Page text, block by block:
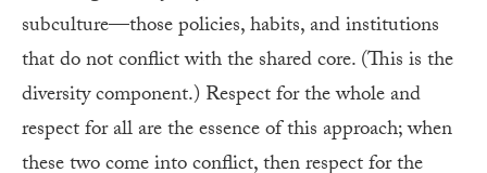
subculture—those policies, habits, and institutions
that do not conflict with the shared core. (This is the
diversity component.) Respect for the whole and
respect for all are the essence of this approach; when
these two come into conflict, then respect for the